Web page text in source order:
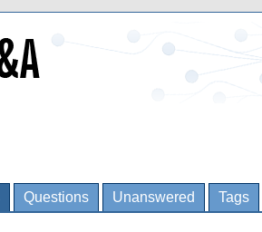
Questions Unanswered Tags